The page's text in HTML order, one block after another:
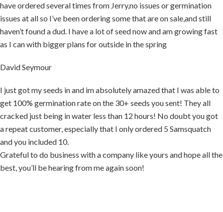
have ordered several times from Jerry,no issues or germination
issues at all so I’ve been ordering some that are on sale,and still
haven’t found a dud. I have a lot of seed now and am growing fast
as I can with bigger plans for outside in the spring
David Seymour
I just got my seeds in and im absolutely amazed that I was able to
get 100% germination rate on the 30+ seeds you sent! They all
cracked just being in water less than 12 hours! No doubt you got
a repeat customer, especially that I only ordered 5 Samsquatch
and you included 10.
Grateful to do business with a company like yours and hope all the
best, you’ll be hearing from me again soon!